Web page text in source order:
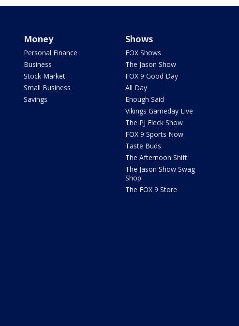
Money
Personal Finance
Business
Stock Market
Small Business
Savings
Shows
FOX Shows
The Jason Show
FOX 9 Good Day
All Day
Enough Said
Vikings Gameday Live
The PJ Fleck Show
FOX 9 Sports Now
Taste Buds
The Afternoon Shift
The Jason Show Swag
Shop
The FOX 9 Store